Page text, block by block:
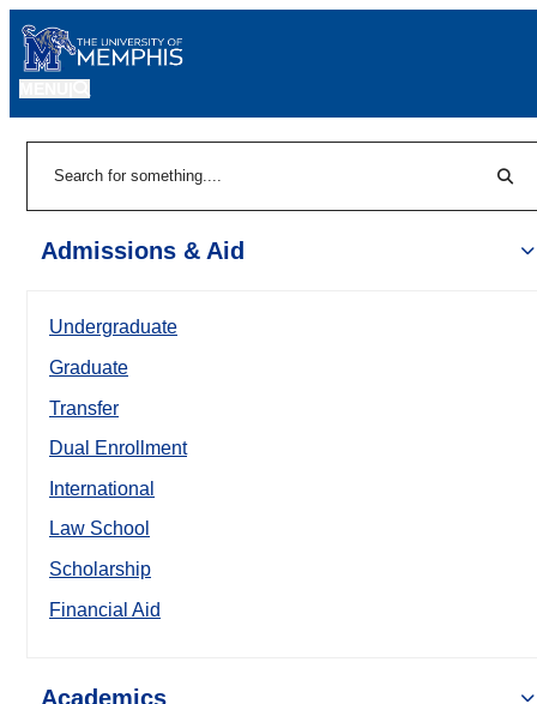
Admissions & Aid
Undergraduate
Graduate
Transfer
Dual Enrollment
International
Law School
Scholarship
Financial Aid
Academics